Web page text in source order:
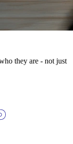
they are - not just